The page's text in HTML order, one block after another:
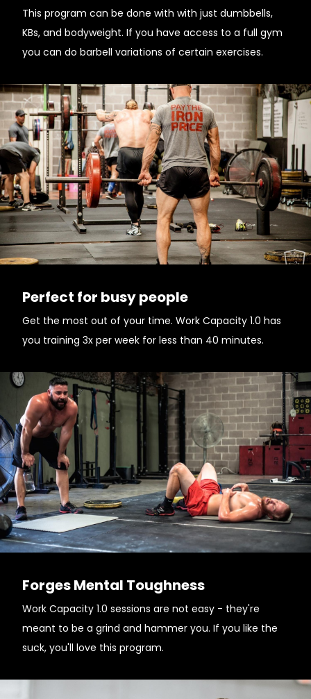
This program can be done with with just dumbbells,
KBs, and bodyweight. If you have access to a full gym
you can do barbell variations of certain exercises.
Perfect for busy people
Get the most out of your time. Work Capacity 1.0 has
you training 3x per week for less than 40 minutes.
Forges Mental Toughness
Work Capacity 1.0 sessions are not easy - they're
meant to be a grind and hammer you. If you like the
suck, you'll love this program.